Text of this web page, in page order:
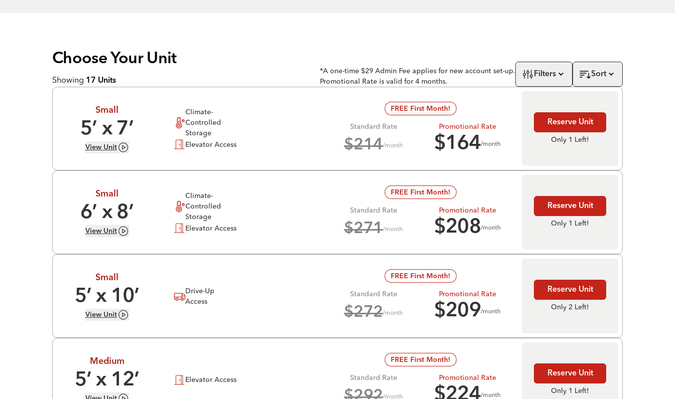
Choose Your Unit
Showing 17 Units
*A one-time $29 Admin Fee applies for new account set-up.
Promotional Rate is valid for 4 months.
Filters Sort
Small
5’ x 7’
View Unit
Climate-
Controlled
Storage
Elevator Access
FREE First Month!
Standard Rate
$214/month
Promotional Rate
$164/month
Reserve Unit
Only 1 Left!
Small
6’ x 8’
View Unit
Climate-
Controlled
Storage
Elevator Access
FREE First Month!
Standard Rate
$271/month
Promotional Rate
$208/month
Reserve Unit
Only 1 Left!
Small
5’ x 10’
View Unit
Drive-Up
Access
FREE First Month!
Standard Rate
$272/month
Promotional Rate
$209/month
Reserve Unit
Only 2 Left!
Medium
5’ x 12’ Elevator Access
FREE First Month!
Standard Rate
/month
Promotional Rate
$224/month
Reserve Unit
Only 1 Left!